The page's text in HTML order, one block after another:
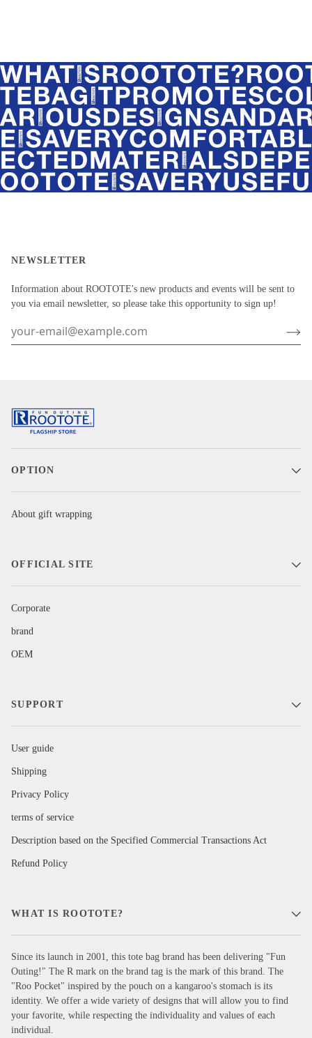
NEWSLETTER
Information about ROOTOTE's new products and events will be sent to
you via email newsletter, so please take this opportunity to sign up!
OPTION
About gift wrapping
OFFICIAL SITE
Corporate
brand
OEM
SUPPORT
User guide
Shipping
Privacy Policy
terms of service
Description based on the Specified Commercial Transactions Act
Refund Policy
WHAT IS ROOTOTE?
Since its launch in 2001, this tote bag brand has been delivering "Fun
Outing!" The R mark on the brand tag is the mark of this brand. The
"Roo Pocket" inspired by the pouch on a kangaroo's stomach is its
identity. We offer a wide variety of designs that will allow you to find
your favorite, while respecting the individuality and values of each
individual.